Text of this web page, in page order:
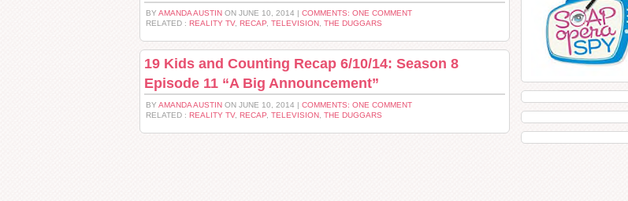
BY AMANDA AUSTIN ON JUNE 10, 2014 | COMMENTS: ONE COMMENT
RELATED : REALITY TV, RECAP TELEVISION THE DUGGARS
19 Kids and Counting Recap 6/10/14: Season 8
Episode 11 “A Big Announcement”
BY AMANDA AUSTIN ON JUNE 10, 2014 | COMMENTS: ONE COMMENT
RELATED : REALITY TV, RECAP TELEVISION THE DUGGARS